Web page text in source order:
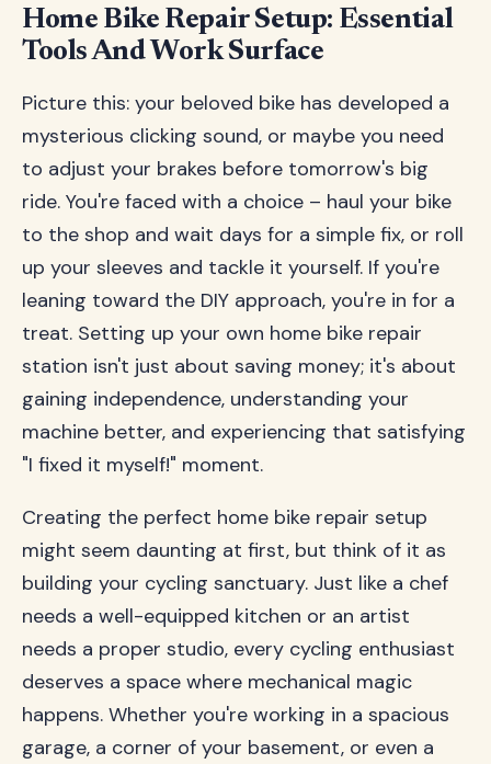
Home Bike Repair Setup: Essential
Tools And Work Surface
Picture this: your beloved bike has developed a
mysterious clicking sound, or maybe you need
to adjust your brakes before tomorrow's big
ride. You're faced with a choice – haul your bike
to the shop and wait days for a simple fix, or roll
up your sleeves and tackle it yourself. If you're
leaning toward the DIY approach, you're in for a
treat. Setting up your own home bike repair
station isn't just about saving money; it's about
gaining independence, understanding your
machine better, and experiencing that satisfying
"I fixed it myself!" moment.
Creating the perfect home bike repair setup
might seem daunting at first, but think of it as
building your cycling sanctuary. Just like a chef
needs a well-equipped kitchen or an artist
needs a proper studio, every cycling enthusiast
deserves a space where mechanical magic
happens. Whether you're working in a spacious
garage, a corner of your basement, or even a